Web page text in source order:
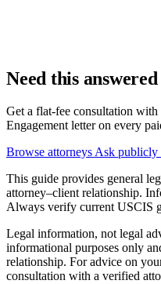
Need this
Get a flat-fee consultation
Engagement letter on every
Browse attorneysAsk publicly
This guide provides general
attorney–client relationship.
Always verify current USCIS
Legal information, not legal
informational purposes only
relationship. For advice on
consultation with a verified